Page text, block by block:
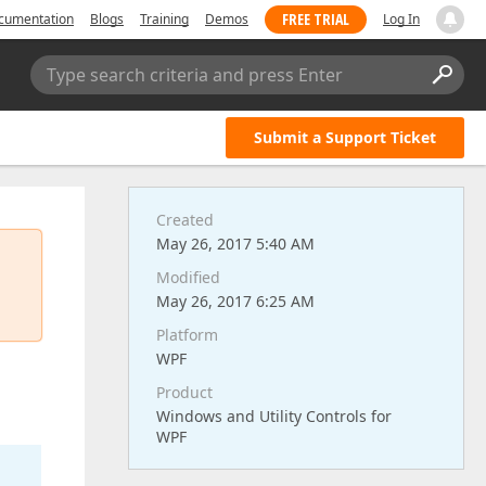
Blogs Training Demos FREE TRIAL Log In
Type search criteria and press Enter
Submit a Support Ticket
Created
May 26, 2017 5:40 AM
Modified
May 26, 2017 6:25 AM
Platform
WPF
Product
Windows and Utility Controls for
WPF